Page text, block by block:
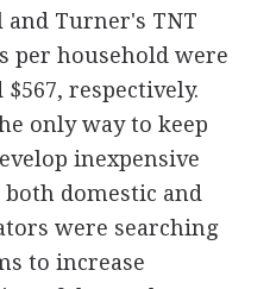
and Turner's TNT
per household were
respectively.
only way to keep
inexpensive
domestic and
were searching
to increase